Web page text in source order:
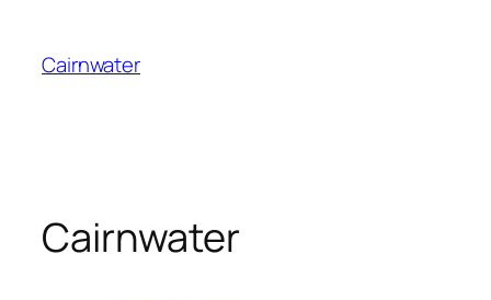
content
Cairnwater
Cairnwater